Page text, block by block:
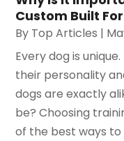
Custom Built
By Top Articles |
Every dog is
their personality
dogs are exactly
be? Choosing
of the best ways